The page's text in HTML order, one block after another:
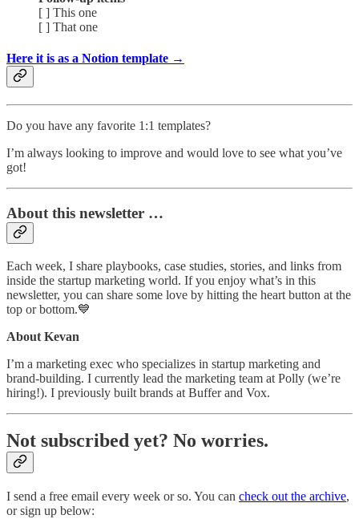
[ ] This one
[ ] That one
Here it is as a Notion template →
Do you have any favorite 1:1 templates?
I’m always looking to improve and would love to see what you’ve
got!
About this newsletter …
Each week, I share playbooks, case studies, stories, and links from
inside the startup marketing world. If you enjoy what’s in this
newsletter, you can share some love by hitting the heart button at the
top or bottom.💙
About Kevan
I’m a marketing exec who specializes in startup marketing and
brand-building. I currently lead the marketing team at Polly (we’re
hiring!). I previously built brands at Buffer and Vox.
Not subscribed yet? No worries.
I send a free email every week or so. You can check out the archive,
or sign up below: